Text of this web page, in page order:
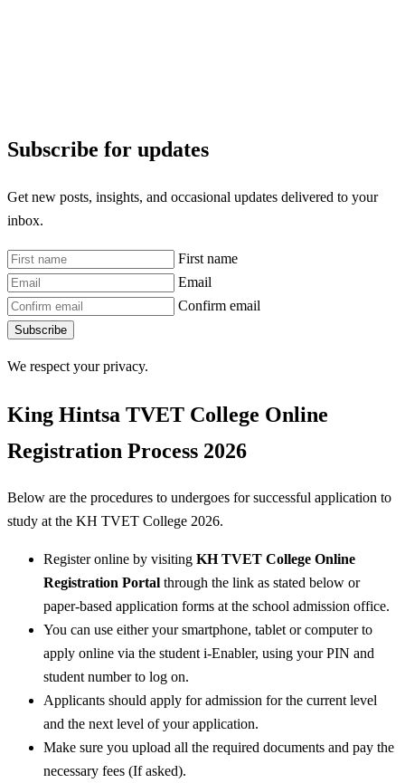
Subscribe for updates
Get new posts, insights, and occasional updates delivered to your
inbox.
First name
Email
Confirm email
Subscribe
We respect your privacy.
King Hintsa TVET College Online
Registration Process 2026
Below are the procedures to undergoes for successful application to
study at the KH TVET College 2026.
Register online by visiting KH TVET College Online
Registration Portal through the link as stated below or
paper-based application forms at the school admission office.
You can use either your smartphone, tablet or computer to
apply online via the student i-Enabler, using your PIN and
student number to log on.
Applicants should apply for admission for the current level
and the next level of your application.
Make sure you upload all the required documents and pay the
necessary fees (If asked).